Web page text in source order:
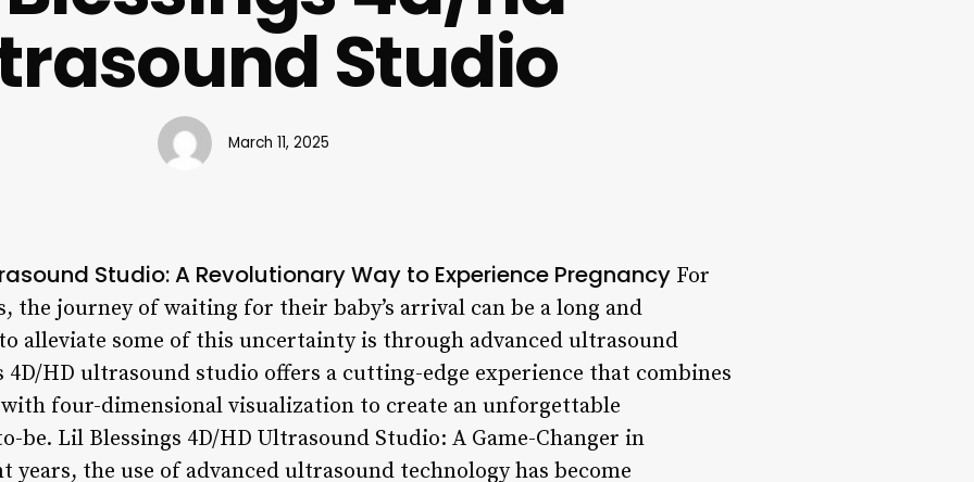
Studio
March 11, 2025
Studio: A Revolutionary Way to Experience Pregnancy For
the journey of waiting for their baby’s arrival can be a long and
alleviate some of this uncertainty is through advanced ultrasound
4D/HD ultrasound studio offers a cutting-edge experience that combines
four-dimensional visualization to create an unforgettable
be. Lil Blessings 4D/HD Ultrasound Studio: A Game-Changer in
years, the use of advanced ultrasound technology has become